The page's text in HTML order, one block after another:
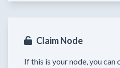
Claim Node
If this is your node, you can